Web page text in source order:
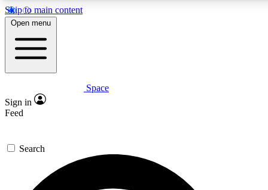
Skip to main content
5
PREMIUM BENEFITS
Expert insights
GET SPACE+ ACCESS QUICK
For the quickest way to join, enter your email below. We’ll
send a confirmation email and sign you up to Space.com
Open menu
Space
Sign in
Feed
Search